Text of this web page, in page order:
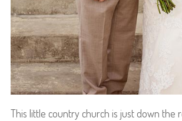
This little country church is just down the